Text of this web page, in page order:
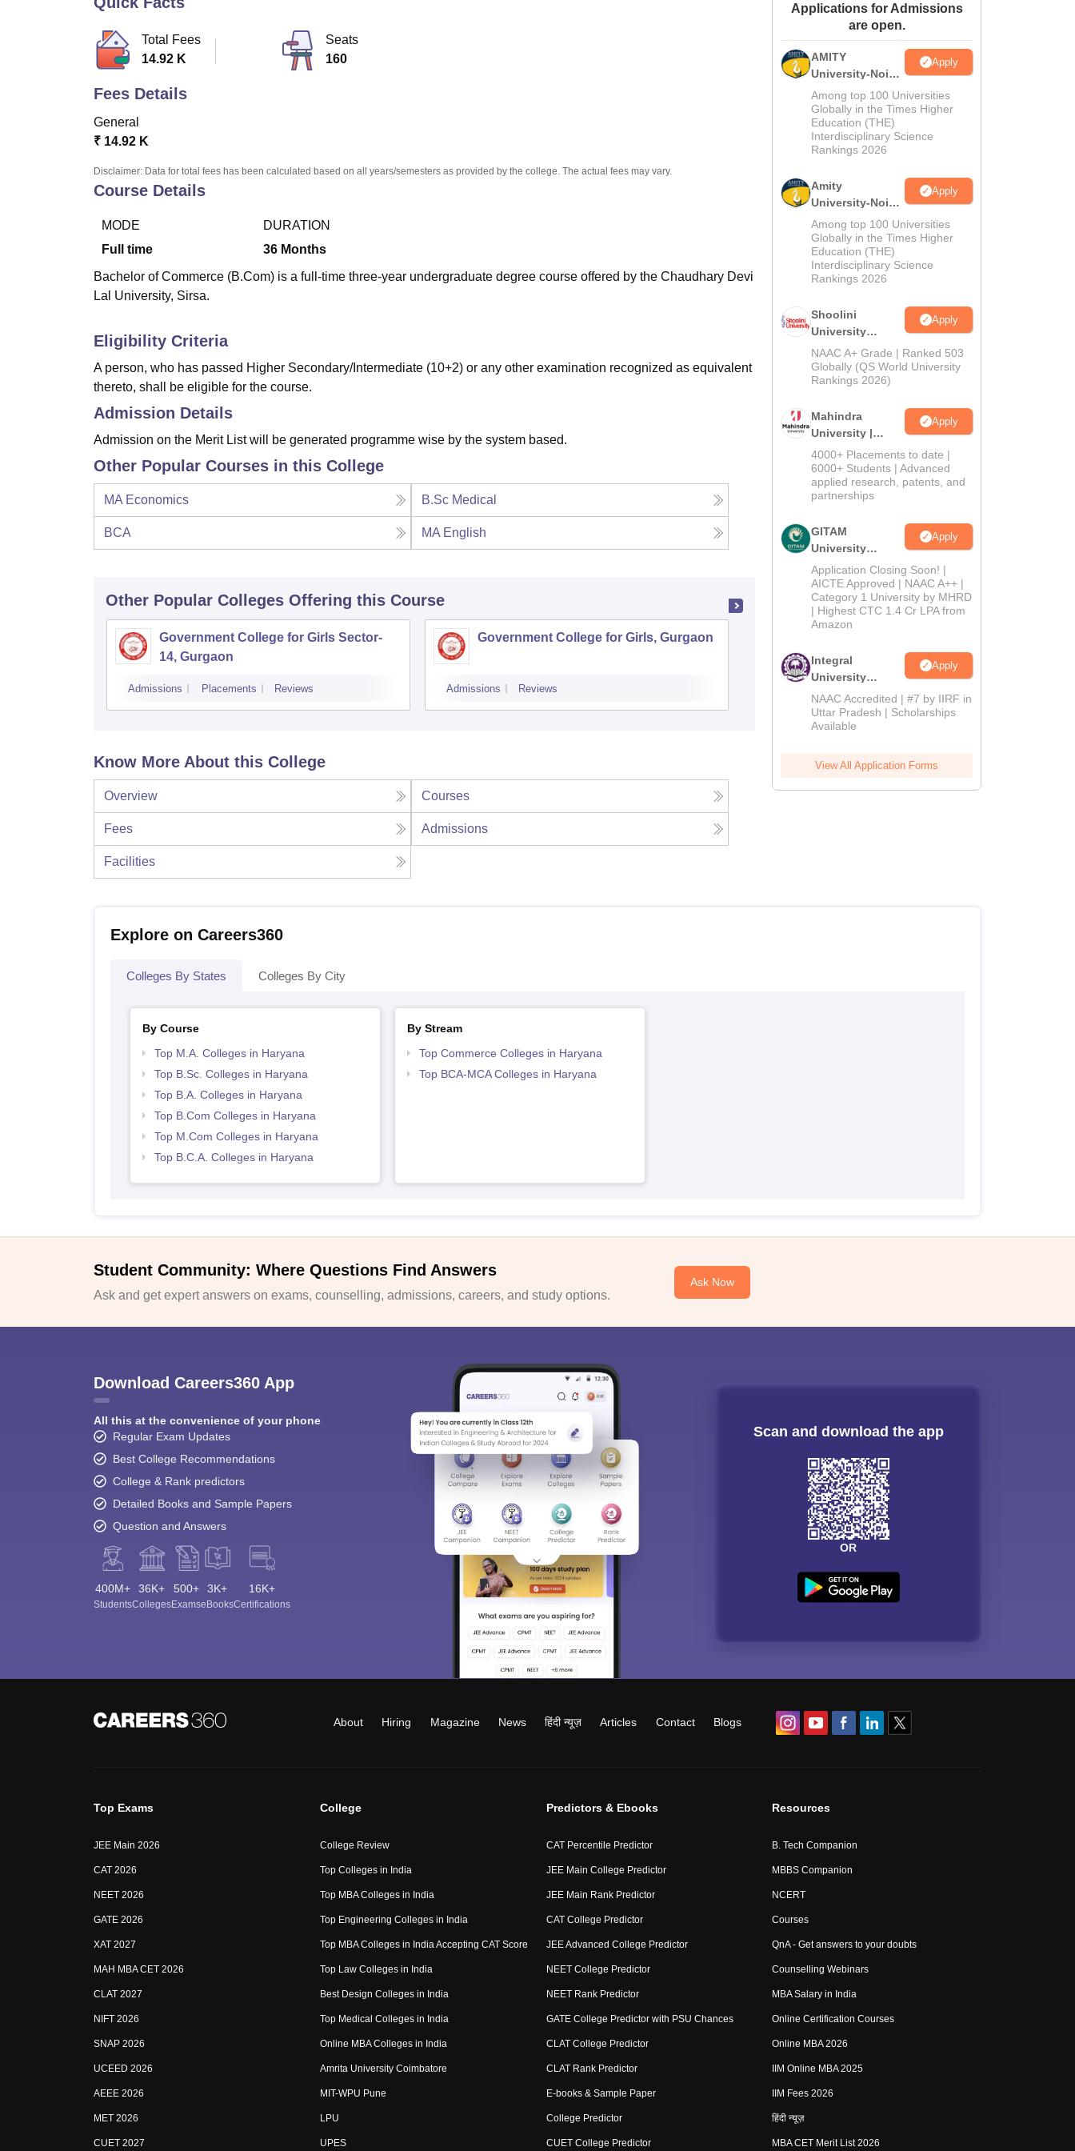
Amrita Vishwa Vidyapeetham Reviews
Total Fees
14.92 K
Seats
160
Fees Details
General
₹ 14.92 K
Disclaimer: Data for total fees has been calculated based on all years/semesters as provided by the college. The actual fees may vary.
Course Details
MODE
Full time
DURATION
36 Months
Bachelor of Commerce (B.Com) is a full-time three-year undergraduate degree course offered by the Chaudhary Devi
Lal University, Sirsa.
Eligibility Criteria
A person, who has passed Higher Secondary/Intermediate (10+2) or any other examination recognized as equivalent
thereto, shall be eligible for the course.
Admission Details
Admission on the Merit List will be generated programme wise by the system based.
Other Popular Courses in this College
MA Economics B.Sc Medical
BCA MA English
Other Popular Colleges Offering this Course
Government College for Girls Sector-
14, Gurgaon
Admissions Placements Reviews
Government College for Girls, Gurgaon
Admissions Reviews
College, Rohtak
Admissions Reviews
Know More About this College
Overview Courses
Fees Admissions
Facilities
Applications for Admissions
are open.
AMITY
University-Noida
MA Admissions
2026
Apply
Among top 100 Universities
Globally in the Times Higher
Education (THE)
Interdisciplinary Science
Rankings 2026
Amity
University-Noida
BA Admissions
2026
Apply
Among top 100 Universities
Globally in the Times Higher
Education (THE)
Interdisciplinary Science
Rankings 2026
Shoolini
University
Admissions
2026
Apply
NAAC A+ Grade | Ranked 503
Globally (QS World University
Rankings 2026)
Mahindra
University |
Admissions
2026
Apply
4000+ Placements to date |
6000+ Students | Advanced
applied research, patents, and
partnerships
GITAM
University
Admissions
2026
Apply
Application Closing Soon! |
AICTE Approved | NAAC A++ |
Category 1 University by MHRD
| Highest CTC 1.4 Cr LPA from
Amazon
Integral
University
Admissions
2026
Apply
NAAC Accredited | #7 by IIRF in
Uttar Pradesh | Scholarships
Available
View All Application Forms
Explore on Careers360
Colleges By States Colleges By City
By Course
Top M.A. Colleges in Haryana
Top B.Sc. Colleges in Haryana
Top B.A. Colleges in Haryana
Top B.Com Colleges in Haryana
Top M.Com Colleges in Haryana
Top B.C.A. Colleges in Haryana
By Stream
Top Commerce Colleges in Haryana
Top BCA-MCA Colleges in Haryana
Student Community: Where Questions Find Answers
Ask and get expert answers on exams, counselling, admissions, careers, and study options.
Ask Now
Download Careers360 App
All this at the convenience of your phone
Regular Exam Updates
Best College Recommendations
College & Rank predictors
Detailed Books and Sample Papers
Question and Answers
400M+
Students
36K+
Colleges
500+
Exams
3K+
eBooks
16K+
Certifications
Scan and download the app
OR
About Hiring Magazine News हिंदी न्यूज़ Articles Contact Blogs
Top Exams
JEE Main 2026
CAT 2026
NEET 2026
GATE 2026
XAT 2027
MAH MBA CET 2026
CLAT 2027
NIFT 2026
SNAP 2026
UCEED 2026
AEEE 2026
MET 2026
CUET 2027
College
College Review
Top Colleges in India
Top MBA Colleges in India
Top Engineering Colleges in India
Top MBA Colleges in India Accepting CAT Score
Top Law Colleges in India
Best Design Colleges in India
Top Medical Colleges in India
Online MBA Colleges in India
Amrita University Coimbatore
MIT-WPU Pune
LPU
UPES
Predictors & Ebooks
CAT Percentile Predictor
JEE Main College Predictor
JEE Main Rank Predictor
CAT College Predictor
JEE Advanced College Predictor
NEET College Predictor
NEET Rank Predictor
GATE College Predictor with PSU Chances
CLAT College Predictor
CLAT Rank Predictor
E-books & Sample Paper
College Predictor
CUET College Predictor
Resources
B. Tech Companion
MBBS Companion
NCERT
Courses
QnA - Get answers to your doubts
Counselling Webinars
MBA Salary in India
Online Certification Courses
Online MBA 2026
IIM Online MBA 2025
IIM Fees 2026
हिंदी न्यूज़
MBA CET Merit List 2026